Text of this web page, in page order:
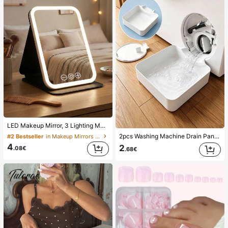
LED Makeup Mirror, 3 Lighting Modes, Adjustable Brightness, Portable Folding Design, Suitable For Home, Travel Or Dorm Use, Perfect Gift For Women On Holidays, Birthdays Or Mother's Day
#2 Bestseller in Makeup Mirrors & Shower Mirrors
4.08€
2pcs Washing Machine Drain Pan Drip Tray, Laundry Room Waterproof Floor Protection Mat, Anti-Overflow Anti-Leak Tray, Durable Washing Machine Accessories, Home Laundry Area Cleaning Supplies & Home Organization
2.68€